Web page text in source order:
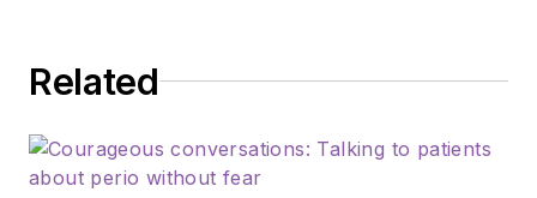
Related